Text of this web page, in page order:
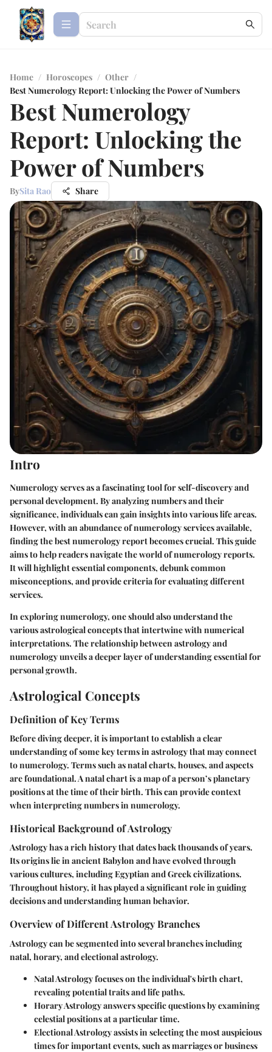
Home / Horoscopes / Other /
Best Numerology Report: Unlocking the Power of Numbers
Best Numerology
Report: Unlocking the
Power of Numbers
BySita Rao Share
Intro
Numerology serves as a fascinating tool for self-discovery and
personal development. By analyzing numbers and their
significance, individuals can gain insights into various life areas.
However, with an abundance of numerology services available,
finding the best numerology report becomes crucial. This guide
aims to help readers navigate the world of numerology reports.
It will highlight essential components, debunk common
misconceptions, and provide criteria for evaluating different
services.
In exploring numerology, one should also understand the
various astrological concepts that intertwine with numerical
interpretations. The relationship between astrology and
numerology unveils a deeper layer of understanding essential for
personal growth.
Astrological Concepts
Definition of Key Terms
Before diving deeper, it is important to establish a clear
understanding of some key terms in astrology that may connect
to numerology. Terms such as natal charts, houses, and aspects
are foundational. A natal chart is a map of a person’s planetary
positions at the time of their birth. This can provide context
when interpreting numbers in numerology.
Historical Background of Astrology
Astrology has a rich history that dates back thousands of years.
Its origins lie in ancient Babylon and have evolved through
various cultures, including Egyptian and Greek civilizations.
Throughout history, it has played a significant role in guiding
decisions and understanding human behavior.
Overview of Different Astrology Branches
Astrology can be segmented into several branches including
natal, horary, and electional astrology.
Natal Astrologyfocuses on the individual's birth chart,
revealing potential traits and life paths.
Horary Astrologyanswers specific questions by examining
celestial positions at a particular time.
Electional Astrologyassists in selecting the most auspicious
times for important events, such as marriages or business